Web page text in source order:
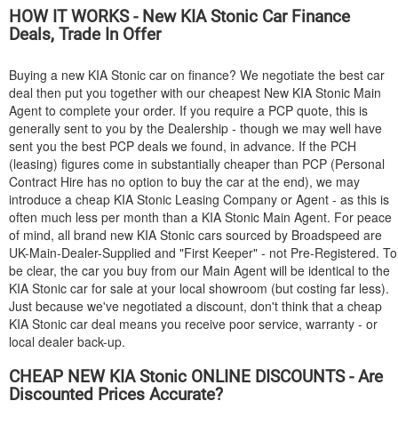
HOW IT WORKS - New KIAStonic Car Finance
Deals, Trade In Offer
Buying a new KIA Stonic car on finance? We negotiate the best car
deal then put you together with our cheapest New KIA Stonic Main
Agent to complete your order. If you require a PCP quote, this is
generally sent to you by the Dealership - though we may well have
sent you the best PCP deals we found, in advance. If the PCH
(leasing) figures come in substantially cheaper than PCP (Personal
Contract Hire has no option to buy the car at the end), we may
introduce a cheap KIA Stonic Leasing Company or Agent - as this is
often much less per month than a KIA Stonic Main Agent. For peace
of mind, all brand new KIA Stonic cars sourced by Broadspeed are
UK-Main-Dealer-Supplied and "First Keeper" - not Pre-Registered. To
be clear, the car you buy from our Main Agent will be identical to the
KIA Stonic car for sale at your local showroom (but costing far less).
Just because we've negotiated a discount, don't think that a cheap
KIA Stonic car deal means you receive poor service, warranty - or
local dealer back-up.
CHEAP NEW KIAStonic ONLINE DISCOUNTS - Are
Discounted Prices Accurate?